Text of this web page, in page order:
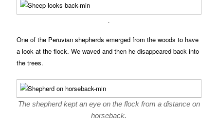
.
One of the Peruvian shepherds emerged from the woods to have
a look at the flock. We waved and then he disappeared back into
the trees.
The shepherd kept an eye on the flock from a distance on
horseback.